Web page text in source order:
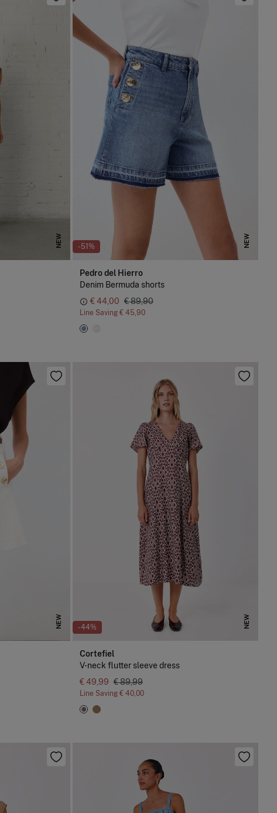
NEW -51% NEW
Pedro del Hierro
Denim Bermuda shorts
€ 44,00 € 89,90
Line Saving € 45,90
NEW -44% NEW
Cortefiel
V-neck flutter sleeve dress
€ 49,99 € 89,99
Line Saving € 40,00